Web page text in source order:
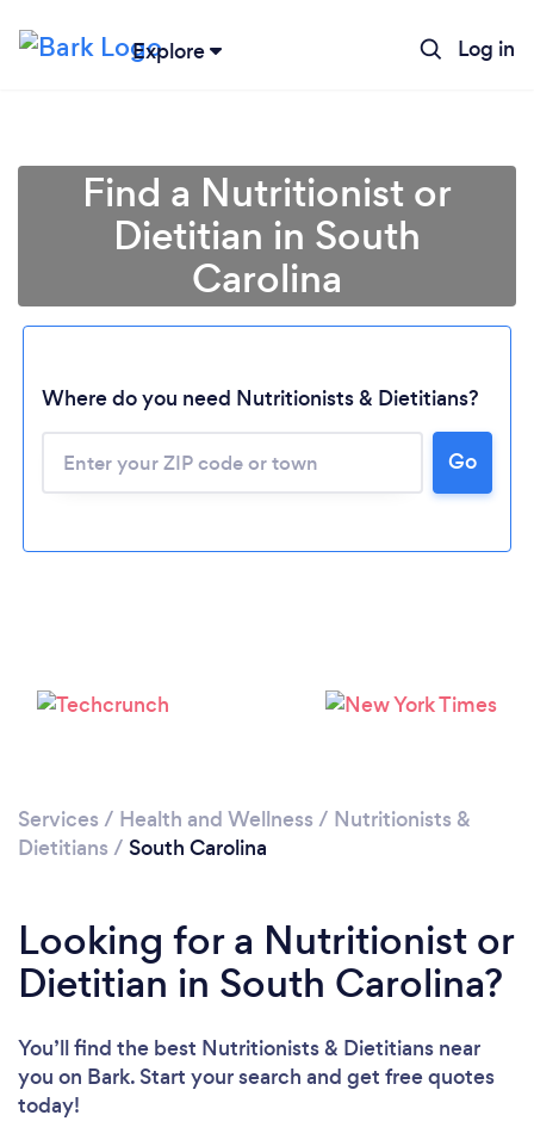
Explore Log in
Find a Nutritionist or
Dietitian in South
Carolina
Where do you need Nutritionists & Dietitians?
Go
Services / Health and Wellness / Nutritionists &
Dietitians / South Carolina
Looking for a Nutritionist or
Dietitian in South Carolina?
You’ll find the best Nutritionists & Dietitians near
you on Bark. Start your search and get free quotes
today!